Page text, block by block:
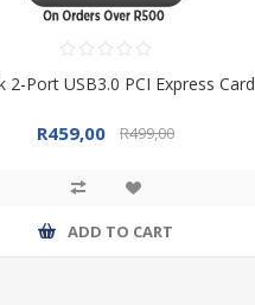
2-Port USB3.0 PCI Express Card
R459,00 R499,00
ADD TO CART